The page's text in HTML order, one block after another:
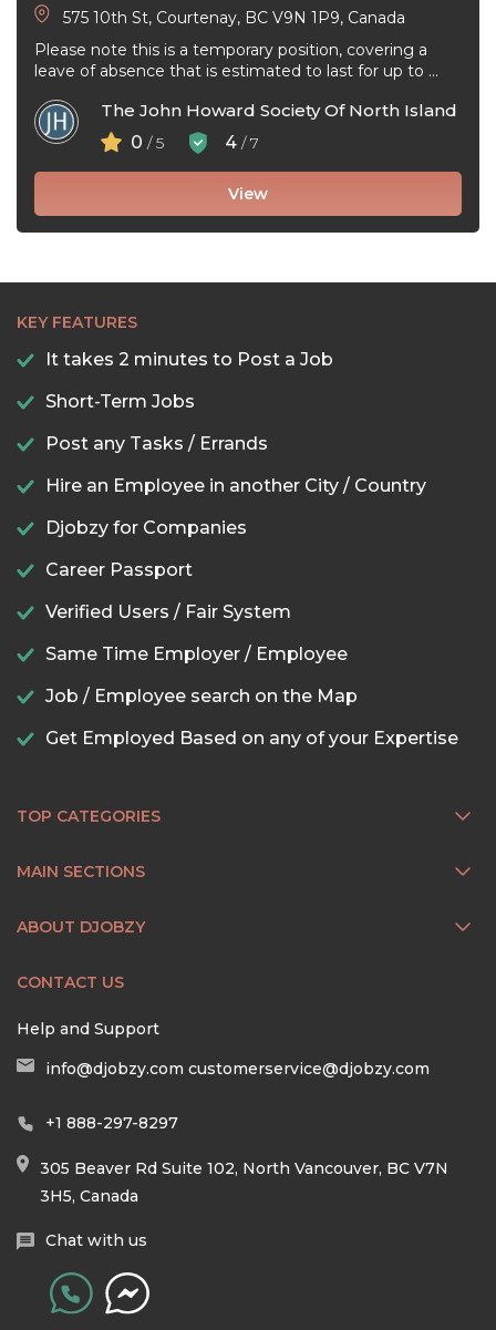
575 10th St, Courtenay, BC V9N 1P9, Canada
Please note this is a temporary position, covering a
leave of absence that is estimated to last for up to ...
The John Howard Society Of North Island
0 / 5 4 / 7
View
KEY FEATURES
It takes 2 minutes to Post a Job
Short-Term Jobs
Post any Tasks / Errands
Hire an Employee in another City / Country
Djobzy for Companies
Career Passport
Verified Users / Fair System
Same Time Employer / Employee
Job / Employee search on the Map
Get Employed Based on any of your Expertise
TOP CATEGORIES
MAIN SECTIONS
ABOUT DJOBZY
CONTACT US
Help and Support
info@djobzy.com customerservice@djobzy.com
+1 888-297-8297
305 Beaver Rd Suite 102, North Vancouver, BC V7N
3H5, Canada
Chat with us